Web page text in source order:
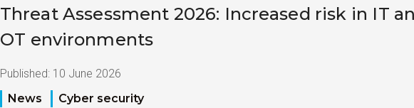
Threat Assessment 2026: Increased risk in IT
OT environments
Published: 10 June 2026
News
Cyber security